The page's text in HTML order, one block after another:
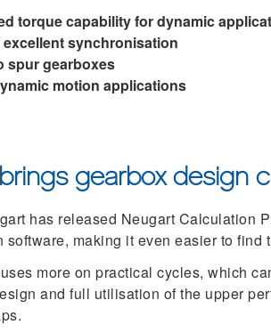
torque capability for dynamic
synchronisation
spur gearboxes
motion applications
gearbox design
has released Neugart Calculation
making it even easier to find
more on practical cycles, which
and full utilisation of the upper